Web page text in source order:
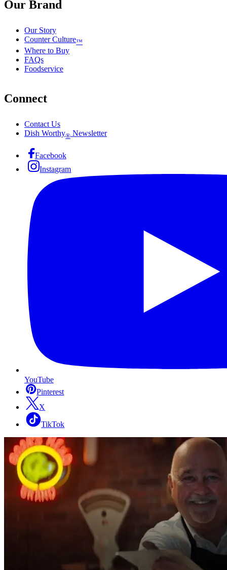
Our Brand
Our Story
Counter Culture™
Where to Buy
FAQs
Foodservice
Connect
Contact Us
Dish Worthy® Newsletter
Facebook
Instagram
YouTube
Pinterest
X
TikTok